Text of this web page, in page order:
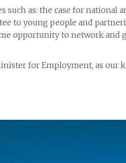
as: the case for national
to young people and
opportunity to network and
for Employment, as our